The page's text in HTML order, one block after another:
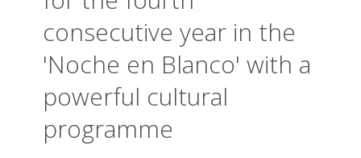
consecutive year in the
'Noche en Blanco' with a
powerful cultural
programme